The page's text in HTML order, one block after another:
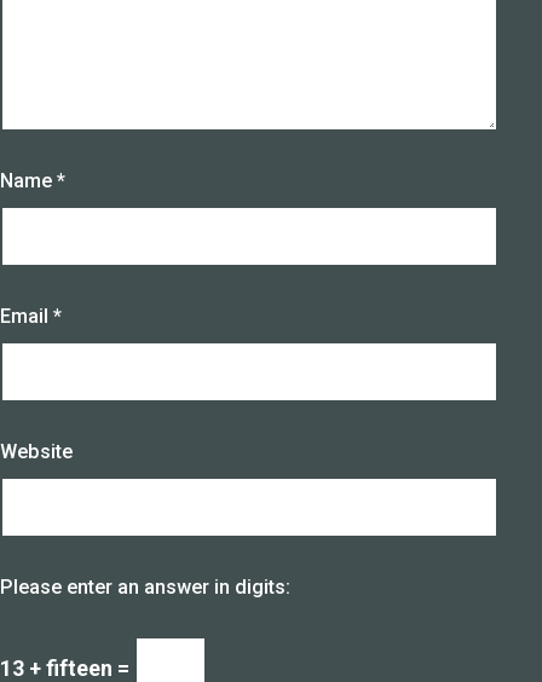
Name *
Email *
Website
Please enter an answer in digits:
13 + fifteen =